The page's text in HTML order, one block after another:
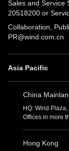
Sales and Service
20518200 or
Collaboration,
PR@wind.com.cn
Asia Pacific
China
HQ: Wind
Offices in more
Hong Kong